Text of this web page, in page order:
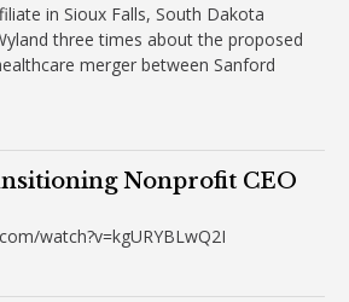
in Sioux Falls, South Dakota
three times about the proposed
merger between Sanford
Nonprofit CEO
watch?v=kgURYBLwQ2I